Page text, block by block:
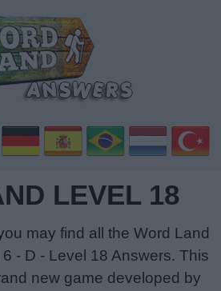
LEVEL 18
may find all the Word Land
- D - Level 18 Answers. This
new game developed by